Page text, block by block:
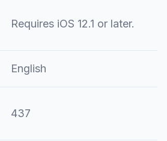
Requires iOS 12.1 or later.
English
437